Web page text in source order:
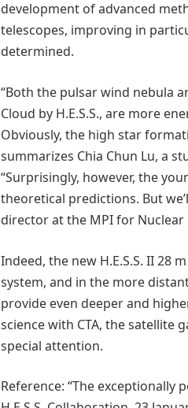
development of advanced
telescopes, improving in
determined.
“Both the pulsar wind nebula
Cloud by H.E.S.S., are more
Obviously, the high star
summarizes Chia Chun Lu, a
“Surprisingly, however, the
theoretical predictions. But
director at the MPI for Nuclear
Indeed, the new H.E.S.S. II 28
system, and in the more
provide even deeper and
science with CTA, the satellite
special attention.
Reference: “The exceptionally